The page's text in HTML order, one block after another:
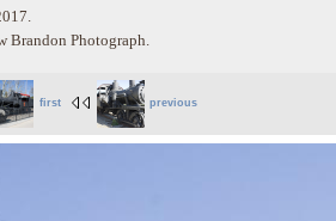
Brandon Photograph.
first previous